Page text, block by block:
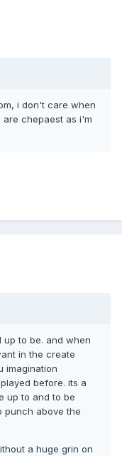
i don't care when
chepaest as i'm
up to be. and when
in the create
imagination
before. its a
up to and to be
punch above the
a huge grin on